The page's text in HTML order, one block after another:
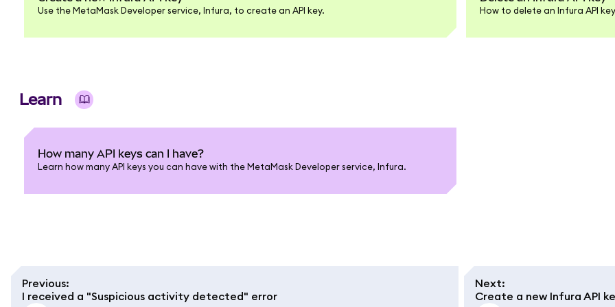
Use the MetaMask Developer service, Infura, to create an API key. How to delete an Infura API
Learn
How many API keys can I have?
Learn how many API keys you can have with the MetaMask Developer service, Infura.
Previous:
I received a "Suspicious activity detected" error
Next:
Create a new Infura API